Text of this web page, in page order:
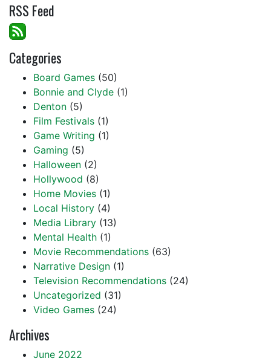
RSS Feed
Categories
Board Games (50)
Bonnie and Clyde (1)
Denton (5)
Film Festivals (1)
Game Writing (1)
Gaming (5)
Halloween (2)
Hollywood (8)
Home Movies (1)
Local History (4)
Media Library (13)
Mental Health (1)
Movie Recommendations (63)
Narrative Design (1)
Television Recommendations (24)
Uncategorized (31)
Video Games (24)
Archives
June 2022